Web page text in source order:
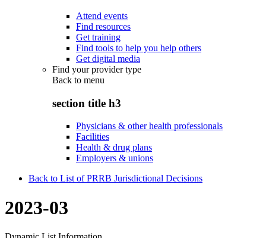
Attend events
Find resources
Get training
Find tools to help you help others
Get digital media
Find your provider type
Back to menu
section title h3
Physicians & other health professionals
Facilities
Health & drug plans
Employers & unions
Back to List of PRRB Jurisdictional Decisions
2023-03